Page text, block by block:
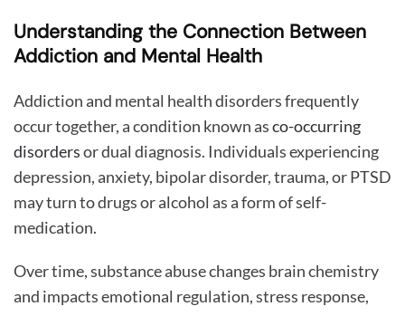
Understanding the Connection Between
Addiction and Mental Health
Addiction and mental health disorders frequently
occur together, a condition known asco-occurring
disordersor dual diagnosis. Individuals experiencing
depression, anxiety, bipolar disorder, trauma, or PTSD
may turn to drugs or alcohol as a form of self-
medication.
Over time, substance abuse changes brain chemistry
and impacts emotional regulation, stress response,